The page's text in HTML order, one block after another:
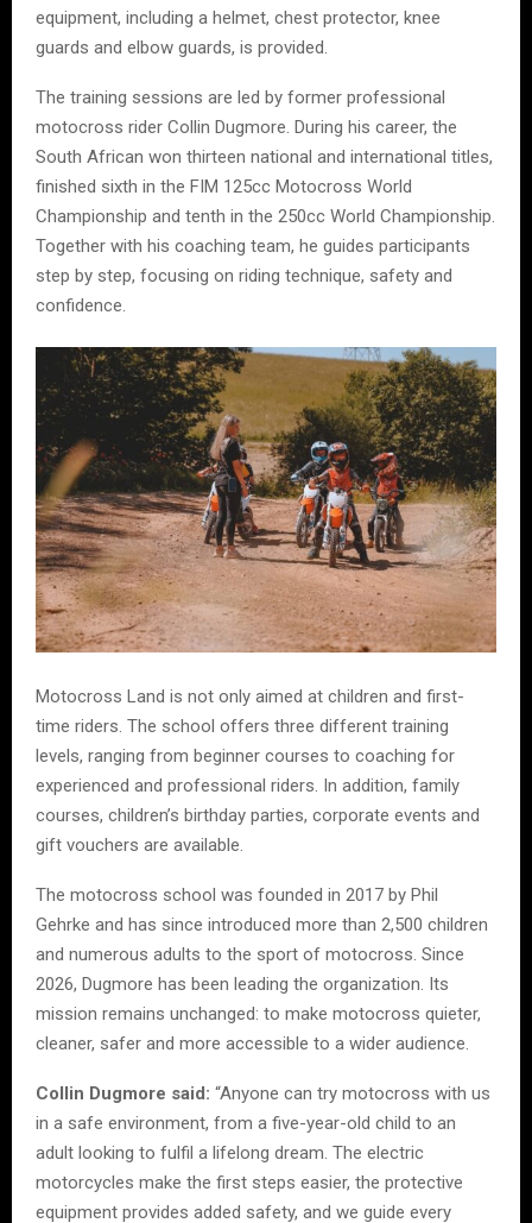
equipment, including a helmet, chest protector, knee
guards and elbow guards, is provided.
The training sessions are led by former professional
motocross rider Collin Dugmore. During his career, the
South African won thirteen national and international titles,
finished sixth in the FIM 125cc Motocross World
Championship and tenth in the 250cc World Championship.
Together with his coaching team, he guides participants
step by step, focusing on riding technique, safety and
confidence.
Motocross Land is not only aimed at children and first-
time riders. The school offers three different training
levels, ranging from beginner courses to coaching for
experienced and professional riders. In addition, family
courses, children’s birthday parties, corporate events and
gift vouchers are available.
The motocross school was founded in 2017 by Phil
Gehrke and has since introduced more than 2,500 children
and numerous adults to the sport of motocross. Since
2026, Dugmore has been leading the organization. Its
mission remains unchanged: to make motocross quieter,
cleaner, safer and more accessible to a wider audience.
Collin Dugmore said: “Anyone can try motocross with us
in a safe environment, from a five-year-old child to an
adult looking to fulfil a lifelong dream. The electric
motorcycles make the first steps easier, the protective
equipment provides added safety, and we guide every